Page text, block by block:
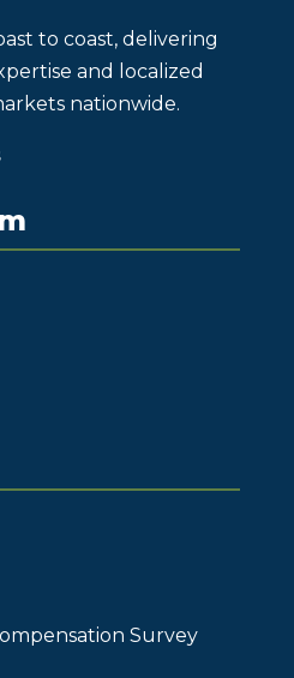
to coast, delivering
and localized
nationwide.
Survey